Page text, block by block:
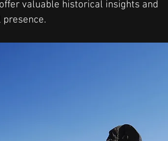
valuable historical insights and